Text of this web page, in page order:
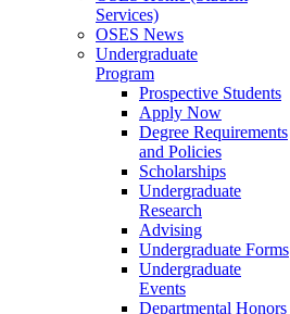
Services)
OSES News
Undergraduate
Program
Prospective Students
Apply Now
Degree Requirements
and Policies
Scholarships
Undergraduate
Research
Advising
Undergraduate Forms
Undergraduate
Events
Departmental Honors